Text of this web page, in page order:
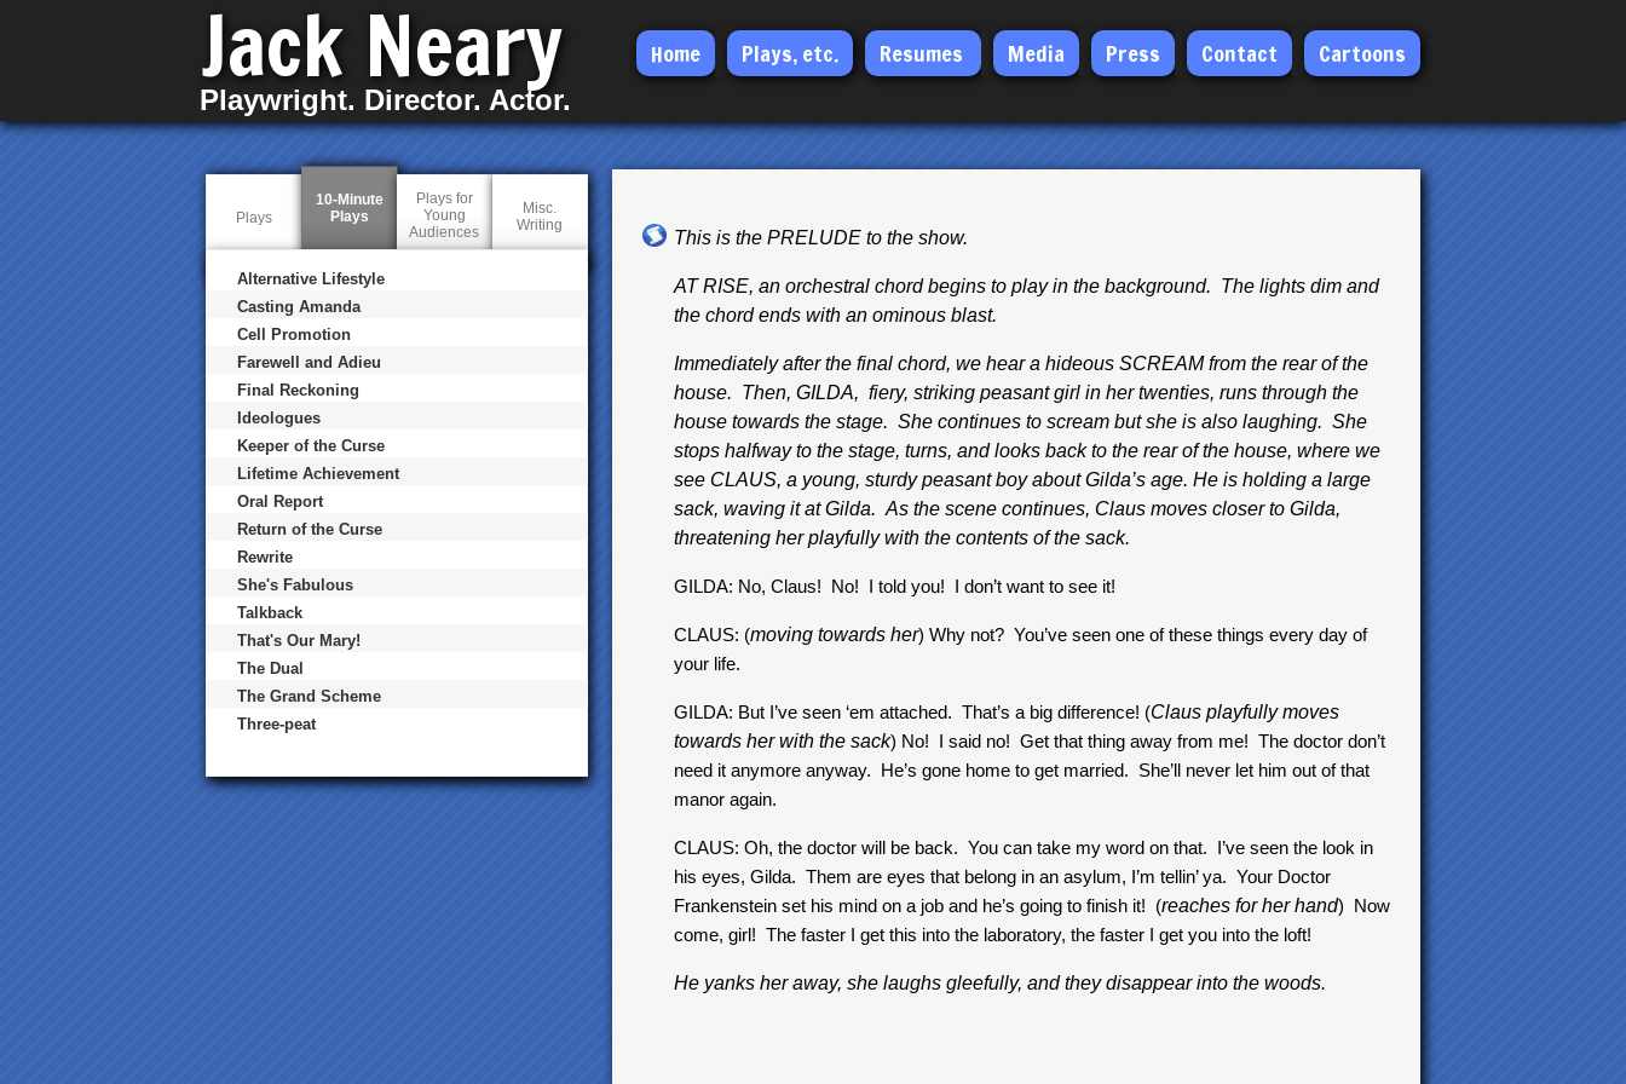
to
content
Jack Neary
Playwright. Director. Actor.
Home Plays, etc. Resumes Media Press Contact Cartoons
This is the PRELUDE to the show.
AT RISE, an orchestral chord begins to play in the background. The lights dim and
the chord ends with an ominous blast.
Immediately after the final chord, we hear a hideous SCREAM from the rear of the
house. Then, GILDA, fiery, striking peasant girl in her twenties, runs through the
house towards the stage. She continues to scream but she is also laughing. She
stops halfway to the stage, turns, and looks back to the rear of the house, where we
see CLAUS, a young, sturdy peasant boy about Gilda’s age. He is holding a large
sack, waving it at Gilda. As the scene continues, Claus moves closer to Gilda,
threatening her playfully with the contents of the sack.
GILDA: No, Claus! No! I told you! I don’t want to see it!
CLAUS: (moving towards her) Why not? You’ve seen one of these things every day of
your life.
GILDA: But I’ve seen ‘em attached. That’s a big difference! (Claus playfully moves
towards her with the sack) No! I said no! Get that thing away from me! The doctor don’t
need it anymore anyway. He’s gone home to get married. She’ll never let him out of that
manor again.
CLAUS: Oh, the doctor will be back. You can take my word on that. I’ve seen the look in
his eyes, Gilda. Them are eyes that belong in an asylum, I’m tellin’ ya. Your Doctor
Frankenstein set his mind on a job and he’s going to finish it! (reaches for her hand) Now
come, girl! The faster I get this into the laboratory, the faster I get you into the loft!
He yanks her away, she laughs gleefully, and they disappear into the woods.
Plays
10-Minute
Plays
c
i
b
Plays for
Young
Audiences
Misc.
Writing
Alternative Lifestyle
Casting Amanda
Cell Promotion
Farewell and Adieu
Final Reckoning
Ideologues
Keeper of the Curse
Lifetime Achievement
Oral Report
Return of the Curse
Rewrite
She's Fabulous
Talkback
That's Our Mary!
The Dual
The Grand Scheme
Three-peat